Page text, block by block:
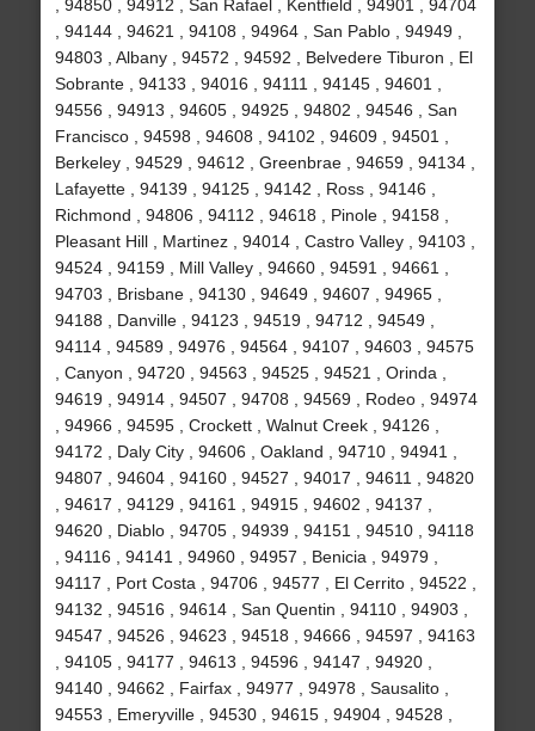
, 94850 , 94912 , San Rafael , Kentfield , 94901 , 94704
, 94144 , 94621 , 94108 , 94964 , San Pablo , 94949 ,
94803 , Albany , 94572 , 94592 , Belvedere Tiburon , El
Sobrante , 94133 , 94016 , 94111 , 94145 , 94601 ,
94556 , 94913 , 94605 , 94925 , 94802 , 94546 , San
Francisco , 94598 , 94608 , 94102 , 94609 , 94501 ,
Berkeley , 94529 , 94612 , Greenbrae , 94659 , 94134 ,
Lafayette , 94139 , 94125 , 94142 , Ross , 94146 ,
Richmond , 94806 , 94112 , 94618 , Pinole , 94158 ,
Pleasant Hill , Martinez , 94014 , Castro Valley , 94103 ,
94524 , 94159 , Mill Valley , 94660 , 94591 , 94661 ,
94703 , Brisbane , 94130 , 94649 , 94607 , 94965 ,
94188 , Danville , 94123 , 94519 , 94712 , 94549 ,
94114 , 94589 , 94976 , 94564 , 94107 , 94603 , 94575
, Canyon , 94720 , 94563 , 94525 , 94521 , Orinda ,
94619 , 94914 , 94507 , 94708 , 94569 , Rodeo , 94974
, 94966 , 94595 , Crockett , Walnut Creek , 94126 ,
94172 , Daly City , 94606 , Oakland , 94710 , 94941 ,
94807 , 94604 , 94160 , 94527 , 94017 , 94611 , 94820
, 94617 , 94129 , 94161 , 94915 , 94602 , 94137 ,
94620 , Diablo , 94705 , 94939 , 94151 , 94510 , 94118
, 94116 , 94141 , 94960 , 94957 , Benicia , 94979 ,
94117 , Port Costa , 94706 , 94577 , El Cerrito , 94522 ,
94132 , 94516 , 94614 , San Quentin , 94110 , 94903 ,
94547 , 94526 , 94623 , 94518 , 94666 , 94597 , 94163
, 94105 , 94177 , 94613 , 94596 , 94147 , 94920 ,
94140 , 94662 , Fairfax , 94977 , 94978 , Sausalito ,
94553 , Emeryville , 94530 , 94615 , 94904 , 94528 ,